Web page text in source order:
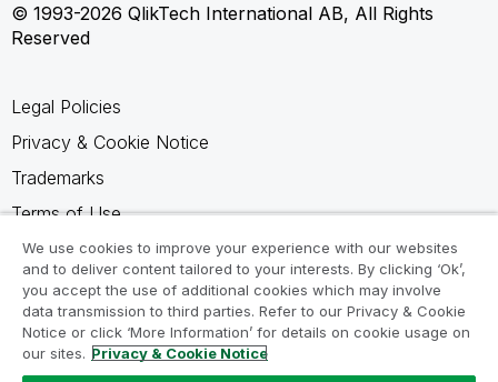
© 1993-2026 QlikTech International AB, All Rights
Reserved
Legal Policies
Privacy & Cookie Notice
Trademarks
Terms of Use
Legal Agreements
Product Terms
Do not share my info
We use cookies to improve your experience with our websites
and to deliver content tailored to your interests. By clicking ‘Ok’,
you accept the use of additional cookies which may involve
data transmission to third parties. Refer to our Privacy & Cookie
Notice or click ‘More Information’ for details on cookie usage on
our sites. Privacy & Cookie Notice